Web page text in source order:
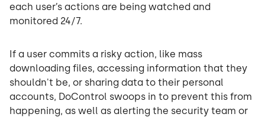
each user’s actions are being watched and
monitored 24/7.
If a user commits a risky action, like mass
downloading files, accessing information that they
shouldn't be, or sharing data to their personal
accounts, DoControl swoops in to prevent this from
happening, as well as alerting the security team or